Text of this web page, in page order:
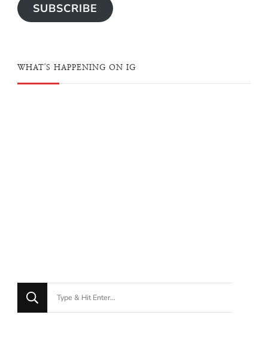
SUBSCRIBE
WHAT'S HAPPENING ON IG